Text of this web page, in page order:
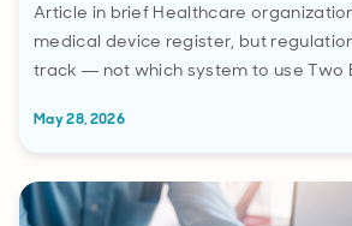
Article in brief Healthcare
medical device register, but
track — not which system to use Two
May 28, 2026